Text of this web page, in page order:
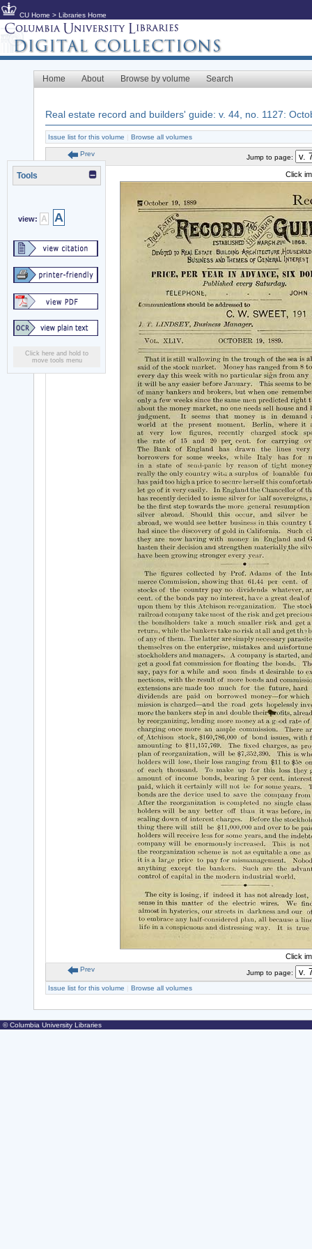
CU Home > Libraries Home
Home About Browse by volume Search
Real estate record and builders' guide: v. 44, no. 1127:
Issue list for this volume Browse all volumes
Tools
view: A A
Click here and hold to
move tools menu
Prev Jump to page:
Click
Click
Prev
Jump to page:
Issue list for this volume
Browse all volumes
© Columbia University Libraries